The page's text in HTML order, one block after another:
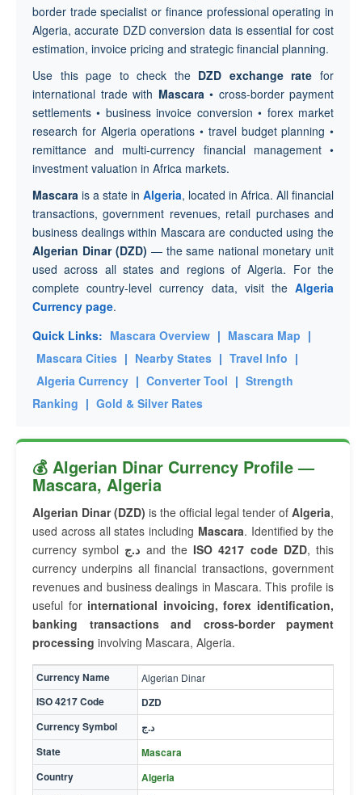
border trade specialist or finance professional operating in
Algeria, accurate DZD conversion data is essential for cost
estimation, invoice pricing and strategic financial planning.
Use this page to check the DZD exchange rate for
international trade with Mascara• cross-border payment
settlements • business invoice conversion • forex market
research for Algeria operations • travel budget planning •
remittance and multi-currency financial management •
investment valuation in Africa markets.
Mascara is a state in Algeria, located in Africa. All financial
transactions, government revenues, retail purchases and
business dealings within Mascara are conducted using the
Algerian Dinar (DZD) — the same national monetary unit
used across all states and regions of Algeria. For the
complete country-level currency data, visit the Algeria
Currency page.
Quick Links: Mascara Overview | Mascara Map |
Mascara Cities | Nearby States | Travel Info |
Algeria Currency | Converter Tool | Strength
Ranking | Gold & Silver Rates
💰 Algerian Dinar Currency Profile —
Mascara, Algeria
Algerian Dinar (DZD) is the official legal tender of Algeria,
used across all states including Mascara. Identified by the
currency symbol د.ج and the ISO 4217 code DZD, this
currency underpins all financial transactions, government
revenues and business dealings in Mascara. This profile is
useful for international invoicing, forex identification,
banking transactions and cross-border payment
processing involving Mascara, Algeria.
Currency Name Algerian Dinar
ISO 4217 Code
DZD
Currency Symbol
د.ج
State
Mascara
Country
Algeria